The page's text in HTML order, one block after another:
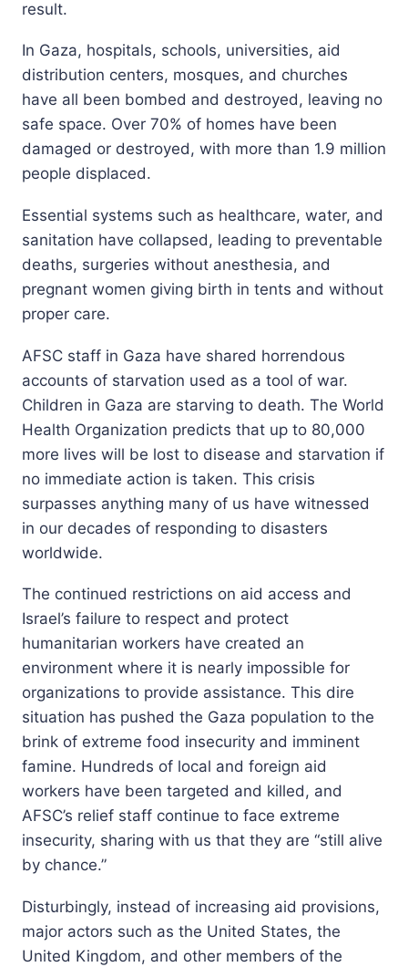
result.
In Gaza, hospitals, schools, universities, aid
distribution centers, mosques, and churches
have all been bombed and destroyed, leaving no
safe space. Over 70% of homes have been
damaged or destroyed, with more than 1.9 million
people displaced.
Essential systems such as healthcare, water, and
sanitation have collapsed, leading to preventable
deaths, surgeries without anesthesia, and
pregnant women giving birth in tents and without
proper care.
AFSC staff in Gaza have shared horrendous
accounts of starvation used as a tool of war.
Children in Gaza are starving to death. The World
Health Organization predicts that up to 80,000
more lives will be lost to disease and starvation if
no immediate action is taken. This crisis
surpasses anything many of us have witnessed
in our decades of responding to disasters
worldwide.
The continued restrictions on aid access and
Israel’s failure to respect and protect
humanitarian workers have created an
environment where it is nearly impossible for
organizations to provide assistance. This dire
situation has pushed the Gaza population to the
brink of extreme food insecurity and imminent
famine. Hundreds of local and foreign aid
workers have been targeted and killed, and
AFSC’s relief staff continue to face extreme
insecurity, sharing with us that they are “still alive
by chance.”
Disturbingly, instead of increasing aid provisions,
major actors such as the United States, the
United Kingdom, and other members of the